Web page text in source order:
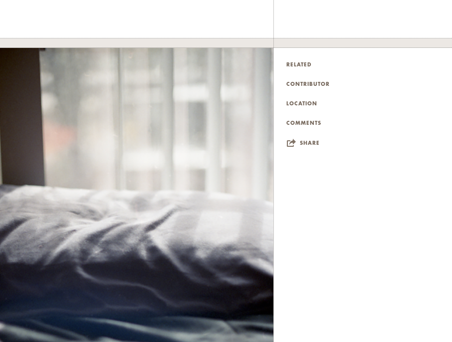
public space accompanied by dance, music, and her own body.
Adrian Alarilla’s
achingly excavates the quotidian moments of our digital lives where pain,
Artist Directory. For more information about the artists and FAAD,
navigate to.
https://www. filamartistdirectory.com/
Adrian Alarilla, Daniel Ballesteros, Kelvin Burzon, Marissa Cruz, and Jana
Ercilla
Spring 2019
RELATED
CONTRIBUTOR
LOCATION
COMMENTS
SHARE